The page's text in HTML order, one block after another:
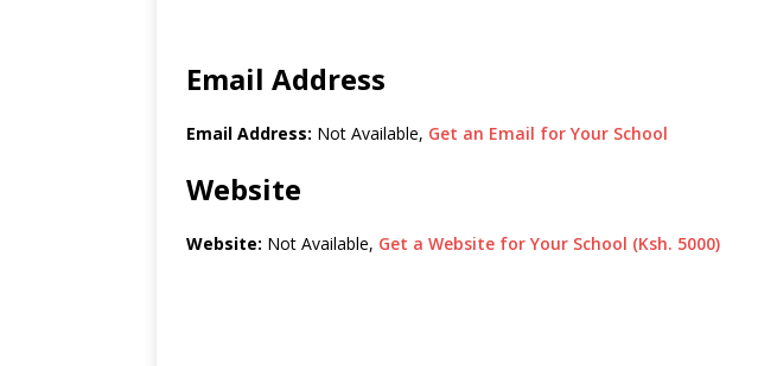
Email Address
Email Address: Not Available, Get an Email for Your School
Website
Website: Not Available, Get a Website for Your School (Ksh. 5000)